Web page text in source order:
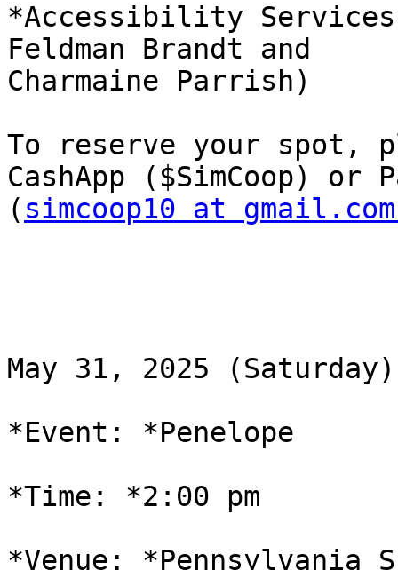
*Accessibility
Feldman Brandt and
Charmaine Parrish)
To reserve your spot,
CashApp ($SimCoop) or
( simcoop10 at
May 31, 2025 (Saturday)
*Event: *Penelope
*Time: *2:00 pm
*Venue: *Pennsylvania